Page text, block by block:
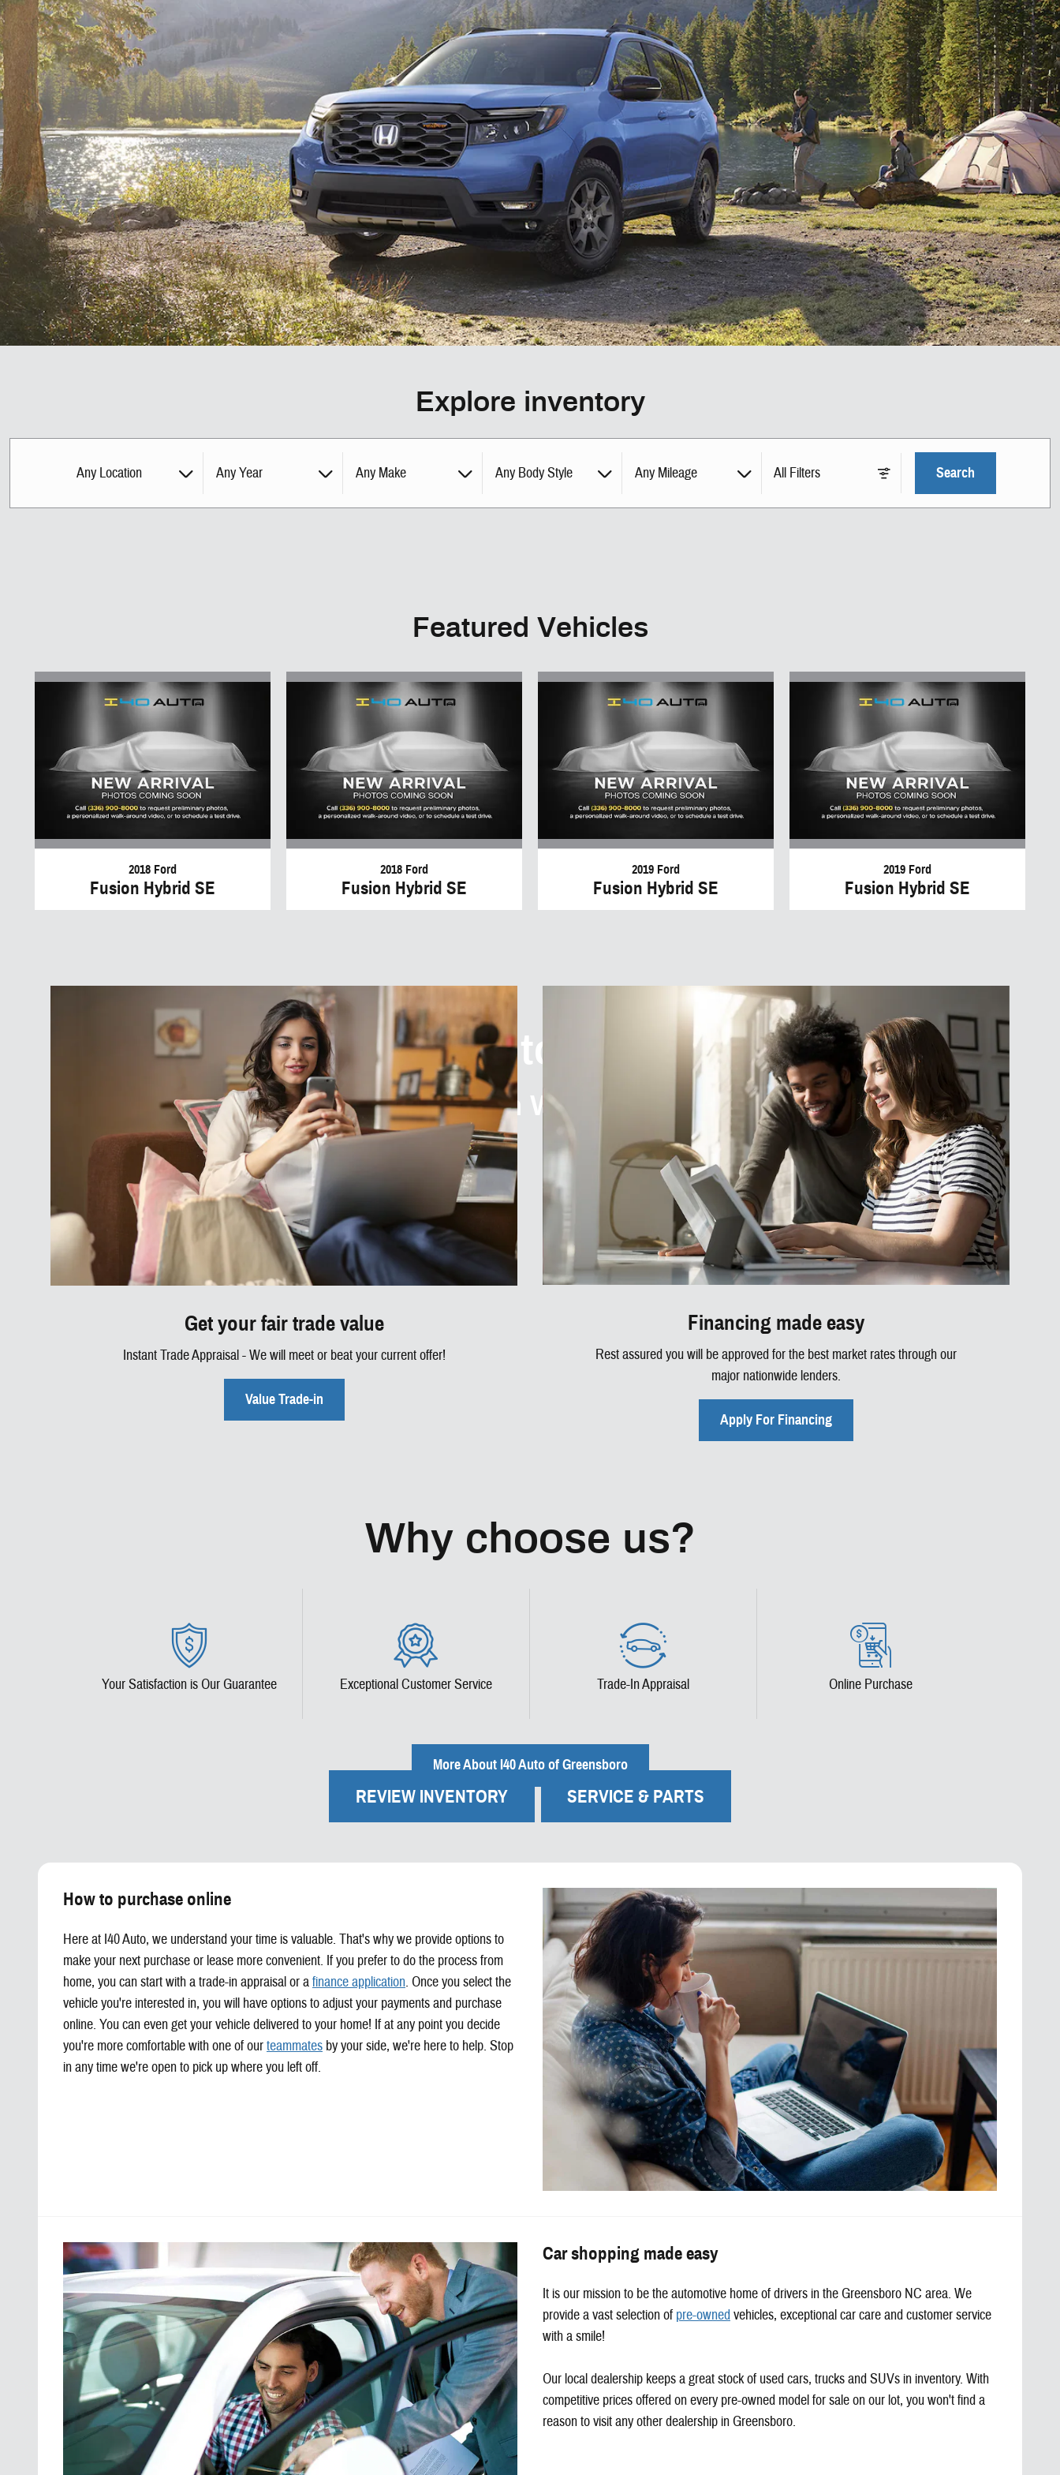
Welcome to I40 Auto
How Can We Help?
REVIEW INVENTORY SERVICE & PARTS
Explore inventory
Any Location Any Year Any Make Any Body Style Any Mileage All Filters Search
Featured Vehicles
2018 Ford
Fusion Hybrid SE
2018 Ford
Fusion Hybrid SE
2019 Ford
Fusion Hybrid SE
2019 Ford
Fusion Hybrid SE
Get your fair trade value
Instant Trade Appraisal - We will meet or beat your current offer!
Value Trade-in
Financing made easy
Rest assured you will be approved for the best market rates through our
major nationwide lenders.
Apply For Financing
Why choose us?
Your Satisfaction is Our Guarantee Exceptional Customer Service Trade-In Appraisal Online Purchase
More About I40 Auto of Greensboro
How to purchase online
Here at I40 Auto, we understand your time is valuable. That's why we provide options to
make your next purchase or lease more convenient. If you prefer to do the process from
home, you can start with a trade-in appraisal or afinance application. Once you select the
vehicle you're interested in, you will have options to adjust your payments and purchase
online. You can even get your vehicle delivered to your home! If at any point you decide
you're more comfortable with one of ourteammates by your side, we're here to help. Stop
in any time we're open to pick up where you left off.
Car shopping made easy
It is our mission to be the automotive home of drivers in the Greensboro NC area. We
provide a vast selection ofpre-ownedvehicles, exceptional car care and customer service
with a smile!
Our local dealership keeps a great stock of used cars, trucks and SUVs in inventory. With
competitive prices offered on every pre-owned model for sale on our lot, you won't find a
reason to visit any other dealership in Greensboro.